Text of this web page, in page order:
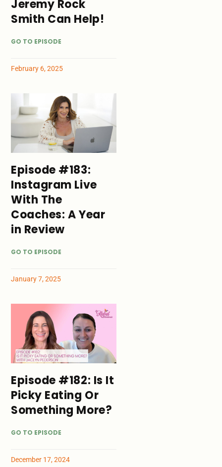
Jeremy Rock
Smith Can Help!
GO TO EPISODE
February 6, 2025
Episode #183:
Instagram Live
With The
Coaches: A Year
in Review
GO TO EPISODE
January 7, 2025
Episode #182: Is It
Picky Eating Or
Something More?
GO TO EPISODE
December 17, 2024